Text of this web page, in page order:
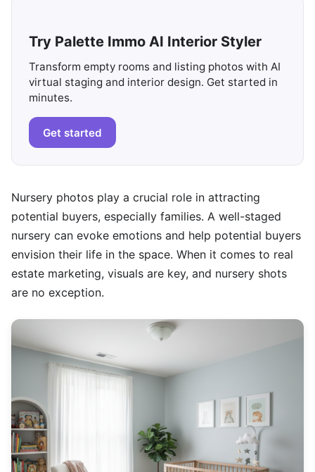
Try Palette Immo AI Interior Styler
Transform empty rooms and listing photos with AI
virtual staging and interior design. Get started in
minutes.
Get started
Nursery photos play a crucial role in attracting
potential buyers, especially families. A well-staged
nursery can evoke emotions and help potential buyers
envision their life in the space. When it comes to real
estate marketing, visuals are key, and nursery shots
are no exception.